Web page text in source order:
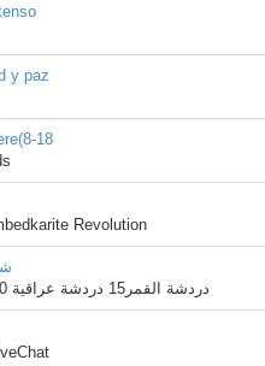
y paz
18
Revolution
دردشة القمر15 دردشة عراقية 100% مجانية